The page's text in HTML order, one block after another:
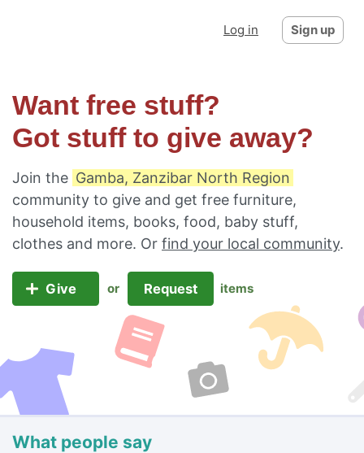
Log in Sign up
Want free stuff?
Got stuff to give away?
Join the Gamba, Zanzibar North Region
community to give and get free furniture,
household items, books, food, baby stuff,
clothes and more. Or find your local community.
Give or Request items
What people say